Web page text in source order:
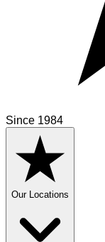
Since 1984
Our Locations